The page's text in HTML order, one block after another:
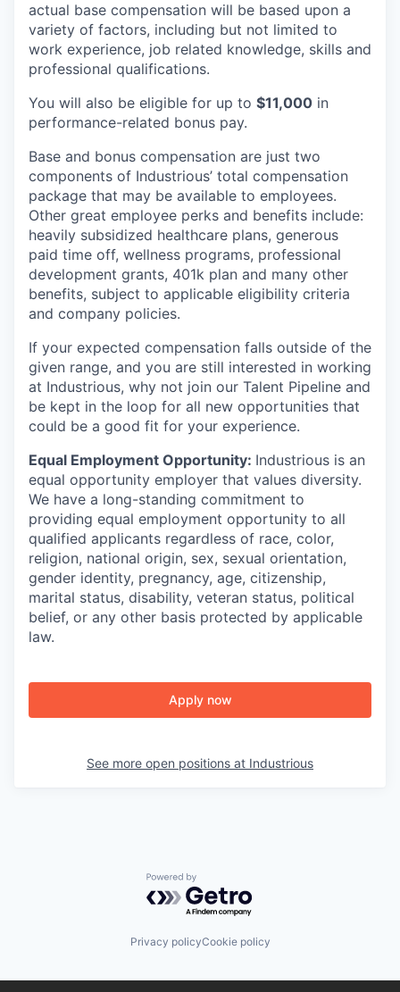
actual base compensation will be based upon a
variety of factors, including but not limited to
work experience, job related knowledge, skills and
professional qualifications.
You will also be eligible for up to $11,000 in
performance-related bonus pay.
Base and bonus compensation are just two
components of Industrious’ total compensation
package that may be available to employees.
Other great employee perks and benefits include:
heavily subsidized healthcare plans, generous
paid time off, wellness programs, professional
development grants, 401k plan and many other
benefits, subject to applicable eligibility criteria
and company policies.
If your expected compensation falls outside of the
given range, and you are still interested in working
at Industrious, why not join our Talent Pipeline and
be kept in the loop for all new opportunities that
could be a good fit for your experience.
Equal Employment Opportunity: Industrious is an
equal opportunity employer that values diversity.
We have a long-standing commitment to
providing equal employment opportunity to all
qualified applicants regardless of race, color,
religion, national origin, sex, sexual orientation,
gender identity, pregnancy, age, citizenship,
marital status, disability, veteran status, political
belief, or any other basis protected by applicable
law.
Apply now
See more open positions at Industrious
Powered by Getro.com
Privacy policyCookie policy